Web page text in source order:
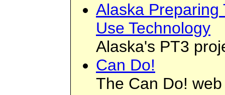
Alaska Preparing
Use Technology
Alaska's PT3
Can Do!
The Can Do!